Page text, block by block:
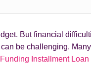
But financial
be challenging.
Installment Loan